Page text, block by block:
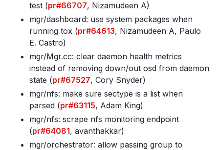
test (pr#66707, Nizamudeen A)
mgr/dashboard: use system packages when
running tox (pr#64613, Nizamudeen A, Paulo
E. Castro)
mgr/Mgr.cc: clear daemon health metrics
instead of removing down/out osd from daemon
state (pr#67527, Cory Snyder)
mgr/nfs: make sure sectype is a list when
parsed (pr#63115, Adam King)
mgr/nfs: scrape nfs monitoring endpoint
(pr#64081, avanthakkar)
mgr/orchestrator: allow passing group to